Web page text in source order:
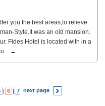
you the best areas,to relieve
Style.It was an old mansion.
Fides Hotel is located with in a
→
| 6 | 7 | 8 | 9
next page